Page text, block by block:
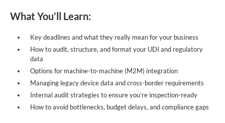
What You’ll Learn:
Key deadlines and what they really mean for your business
How to audit, structure, and format your UDI and regulatory
data
Options for machine-to-machine (M2M) integration
Managing legacy device data and cross-border requirements
Internal audit strategies to ensure you’re inspection-ready
How to avoid bottlenecks, budget delays, and compliance gaps